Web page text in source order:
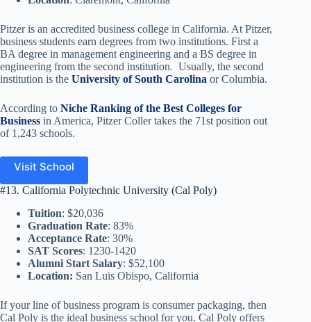
Pitzer is an accredited business college in California. At Pitzer,
business students earn degrees from two institutions. First a
BA degree in management engineering and a BS degree in
engineering from the second institution. Usually, the second
institution is the University of South Carolina or Columbia.
According to Niche Ranking of the Best Colleges for
Business in America, Pitzer Coller takes the 71st position out
of 1,243 schools.
Visit School
#13. California Polytechnic University (Cal Poly)
Tuition: $20,036
Graduation Rate: 83%
Acceptance Rate: 30%
SAT Scores: 1230-1420
Alumni Start Salary: $52,100
Location: San Luis Obispo, California
If your line of business program is consumer packaging, then
Cal Poly is the ideal business school for you. Cal Poly offers